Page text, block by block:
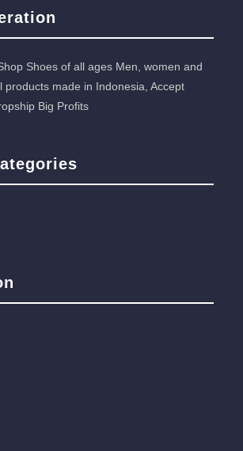
Shoes of all ages Men, women and
products made in Indonesia, Accept
Big Profits